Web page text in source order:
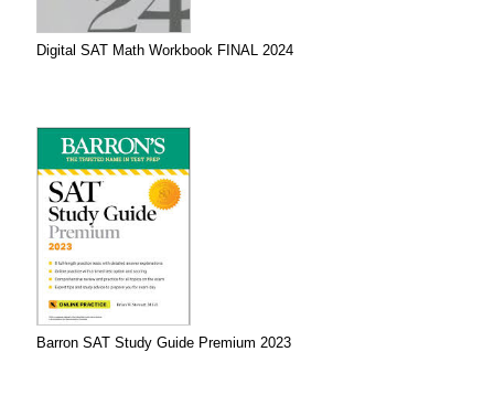
Digital SAT Math Workbook FINAL 2024
Barron SAT Study Guide Premium 2023